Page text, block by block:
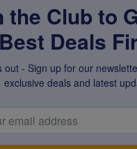
the Club to
Best Deals
out - Sign up for our
exclusive deals and latest